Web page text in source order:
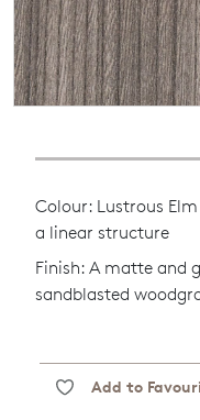
Colour: Lustrous
a linear structure
Finish: A matte and
sandblasted
Add to